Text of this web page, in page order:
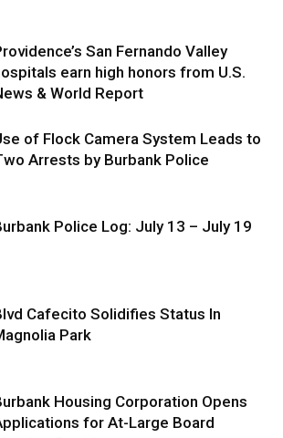
San Fernando Valley
earn high honors from U.S.
& World Report
of Flock Camera System Leads to
Arrests by Burbank Police
Police Log: July 13 – July 19
Cafecito Solidifies Status In
Park
Housing Corporation Opens
for At-Large Board